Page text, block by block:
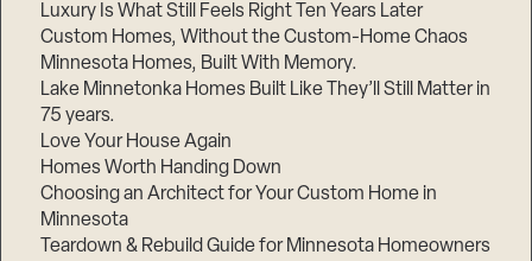
Luxury Is What Still Feels Right Ten Years Later
Custom Homes, Without the Custom-Home Chaos
Minnesota Homes, Built With Memory.
Lake Minnetonka Homes Built Like They’ll Still Matter in
75 years.
Love Your House Again
Homes Worth Handing Down
Choosing an Architect for Your Custom Home in
Minnesota
Teardown & Rebuild Guide for Minnesota Homeowners